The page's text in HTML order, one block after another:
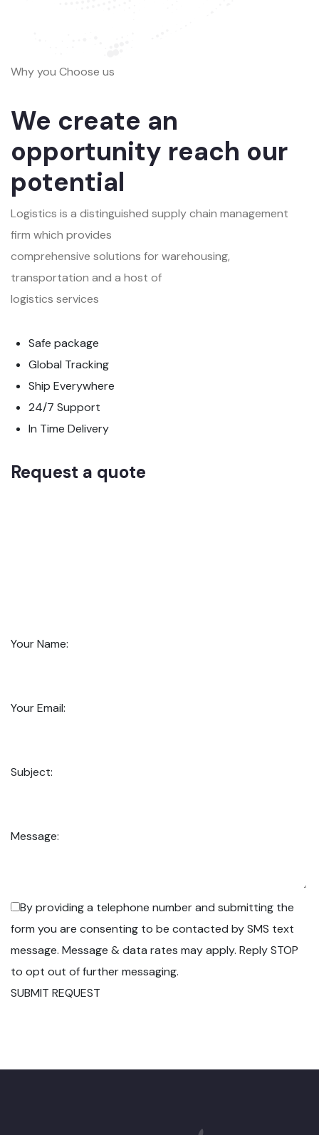
Why you Choose us
We create an
opportunity reach our
potential
Logistics is a distinguished supply chain management
firm which provides
comprehensive solutions for warehousing,
transportation and a host of
logistics services
Safe package
Global Tracking
Ship Everywhere
24/7 Support
In Time Delivery
Request a quote
Your Name:
Your Email:
Subject:
Message:
By providing a telephone number and submitting the
form you are consenting to be contacted by SMS text
message. Message & data rates may apply. Reply STOP
to opt out of further messaging.
SUBMIT REQUEST